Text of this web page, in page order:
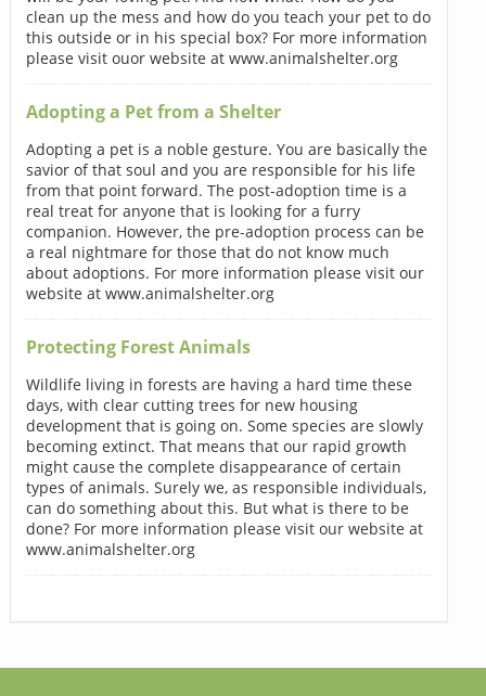
clean up the mess and how do you teach your pet to do
this outside or in his special box? For more information
please visit ouor website at www.animalshelter.org
Adopting a Pet from a Shelter
Adopting a pet is a noble gesture. You are basically the
savior of that soul and you are responsible for his life
from that point forward. The post-adoption time is a
real treat for anyone that is looking for a furry
companion. However, the pre-adoption process can be
a real nightmare for those that do not know much
about adoptions. For more information please visit our
website at www.animalshelter.org
Protecting Forest Animals
Wildlife living in forests are having a hard time these
days, with clear cutting trees for new housing
development that is going on. Some species are slowly
becoming extinct. That means that our rapid growth
might cause the complete disappearance of certain
types of animals. Surely we, as responsible individuals,
can do something about this. But what is there to be
done? For more information please visit our website at
www.animalshelter.org